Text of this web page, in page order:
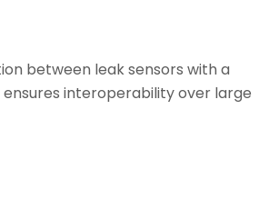
between leak sensors with a
ensures interoperability over large